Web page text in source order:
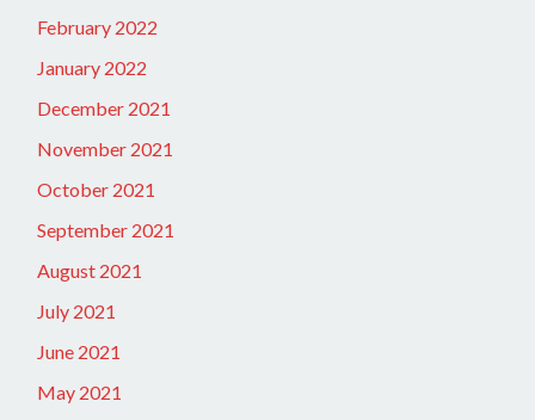
February 2022
January 2022
December 2021
November 2021
October 2021
September 2021
August 2021
July 2021
June 2021
May 2021